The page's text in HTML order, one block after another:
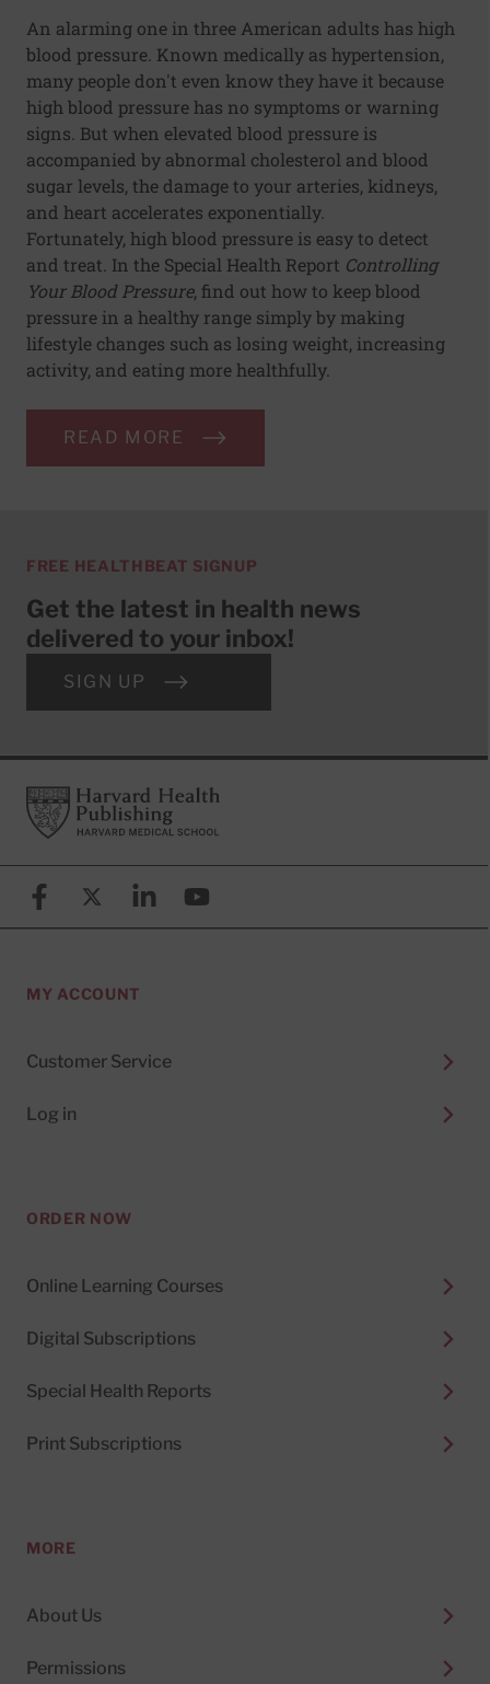
An alarming one in three American adults has high
blood pressure. Known medically as hypertension,
many people don't even know they have it because
high blood pressure has no symptoms or warning
signs. But when elevated blood pressure is
accompanied by abnormal cholesterol and blood
sugar levels, the damage to your arteries, kidneys,
and heart accelerates exponentially.
Fortunately, high blood pressure is easy to detect
and treat. In the Special Health Report Controlling
Your Blood Pressure, find out how to keep blood
pressure in a healthy range simply by making
lifestyle changes such as losing weight, increasing
activity, and eating more healthfully.
READ MORE
FREE HEALTHBEAT SIGNUP
Get the latest in health news
delivered to your inbox!
SIGN UP
FooterHarvard Health Publishing
FacebookX (formerly known as Twitter)
LinkedinYouTube
MY ACCOUNT
Customer Service
Log in
ORDER NOW
Online Learning Courses
Digital Subscriptions
Special Health Reports
Print Subscriptions
MORE
About Us
Permissions